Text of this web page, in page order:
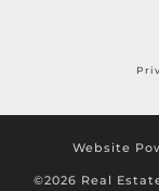
Website
©2026 Real